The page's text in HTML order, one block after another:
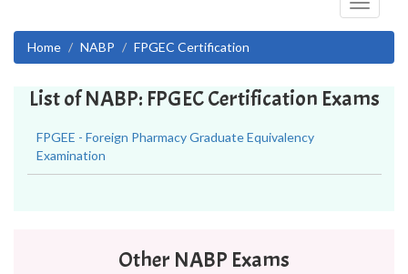
Toggle
Home
NABP FPGEC Certification
List of NABP: FPGEC Certification Exams
FPGEE - Foreign Pharmacy Graduate Equivalency
Examination
Other NABP Exams